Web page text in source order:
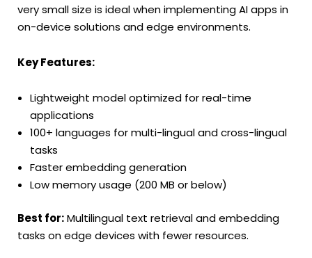
very small size is ideal when implementing AI apps in
on-device solutions and edge environments.
Key Features:
Lightweight model optimized for real-time
applications
100+ languages for multi-lingual and cross-lingual
tasks
Faster embedding generation
Low memory usage (200 MB or below)
Best for:Multilingual text retrieval and embedding
tasks on edge devices with fewer resources.